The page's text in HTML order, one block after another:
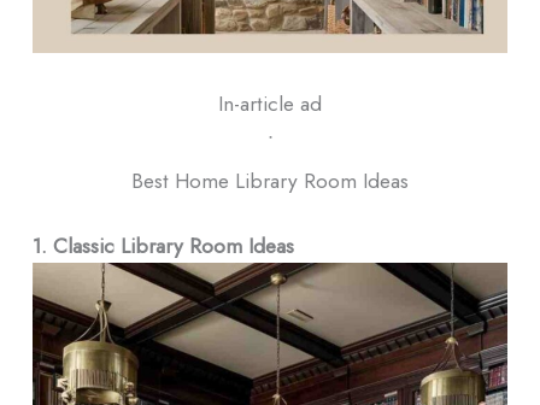
In-article ad
ᐧ
Best Home Library Room Ideas
1. Classic Library Room Ideas